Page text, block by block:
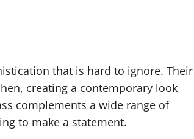
that is hard to ignore. Their
creating a contemporary look
complements a wide range of
to make a statement.